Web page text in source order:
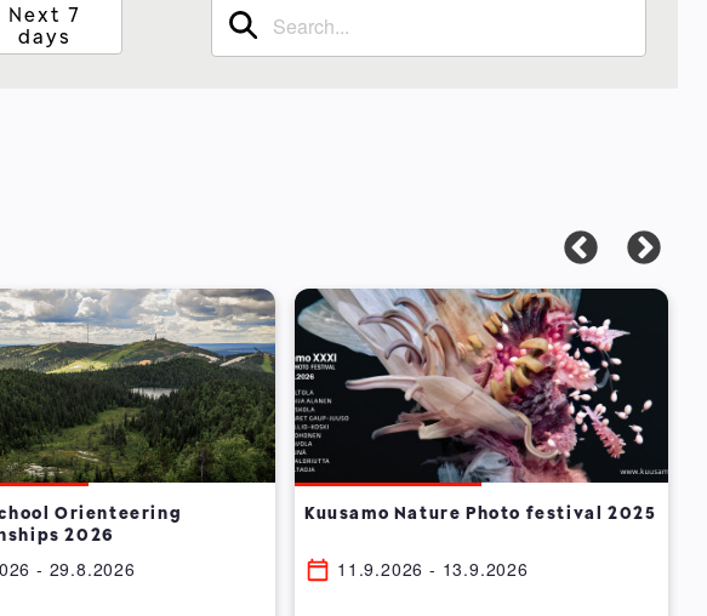
Next 7
days
Orienteering
2026
- 29.8.2026
Kuusamo Nature Photo festival 2025
11.9.2026 - 13.9.2026